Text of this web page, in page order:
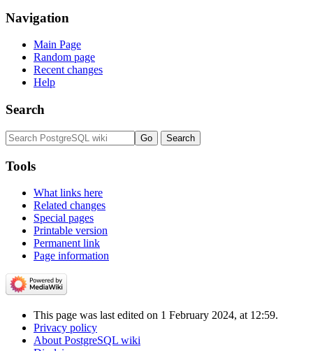
Navigation
Main Page
Random page
Recent changes
Help
Search
Tools
What links here
Related changes
Special pages
Printable version
Permanent link
Page information
This page was last edited on 1 February 2024, at 12:59.
Privacy policy
About PostgreSQL wiki